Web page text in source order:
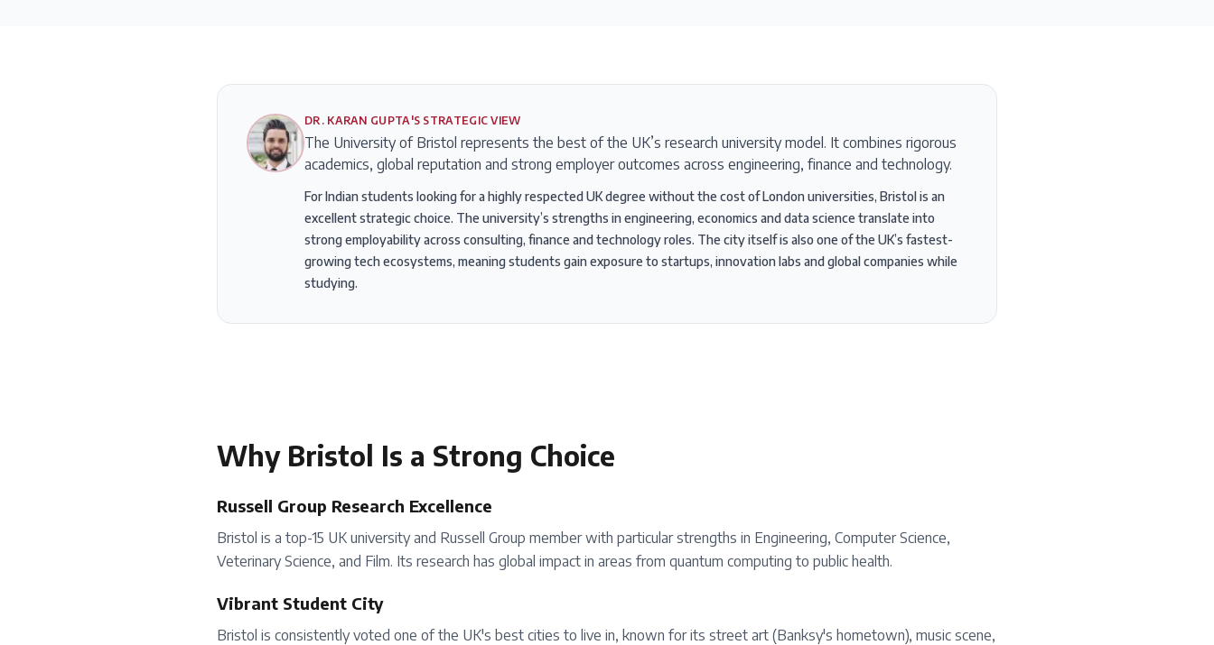
DR. KARAN GUPTA'S STRATEGIC VIEW
The University of Bristol represents the best of the UK’s research university model. It combines rigorous
academics, global reputation and strong employer outcomes across engineering, finance and technology.
For Indian students looking for a highly respected UK degree without the cost of London universities, Bristol is an
excellent strategic choice. The university’s strengths in engineering, economics and data science translate into
strong employability across consulting, finance and technology roles. The city itself is also one of the UK’s fastest-
growing tech ecosystems, meaning students gain exposure to startups, innovation labs and global companies while
studying.
Why Bristol Is a Strong Choice
Russell Group Research Excellence
Bristol is a top-15 UK university and Russell Group member with particular strengths in Engineering, Computer Science,
Veterinary Science, and Film. Its research has global impact in areas from quantum computing to public health.
Vibrant Student City
Bristol is consistently voted one of the UK's best cities to live in, known for its street art (Banksy's hometown), music scene,